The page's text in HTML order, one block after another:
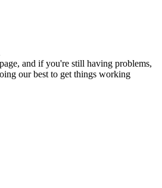
and if you're still having problems,
our best to get things working